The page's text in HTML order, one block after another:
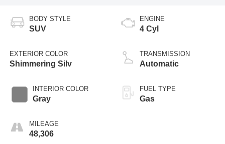
BODY STYLE
SUV
EXTERIOR COLOR
Shimmering Silv
INTERIOR COLOR
Gray
MILEAGE
48,306
ENGINE
4 Cyl
TRANSMISSION
Automatic
FUEL TYPE
Gas